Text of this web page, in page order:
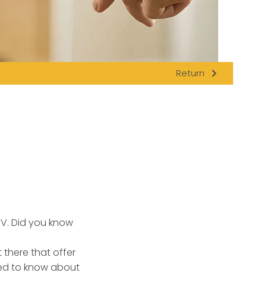
Return navigate_next
Did you know
there that offer
to know about